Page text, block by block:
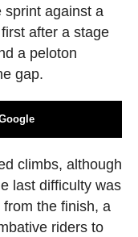
sprint against a
after a stage
a peloton
gap.
climbs, although
last difficulty was
the finish, a
riders to